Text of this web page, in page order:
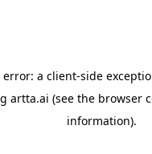
a client-side
artta.ai (see the browser
information).